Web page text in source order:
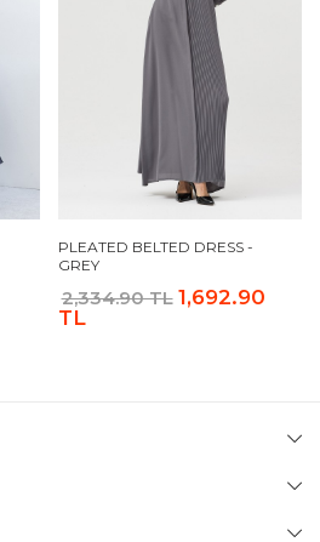
PLEATED BELTED DRESS -
GREY
2,334.90 TL 1,692.90
TL